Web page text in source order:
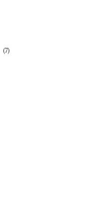
(7)